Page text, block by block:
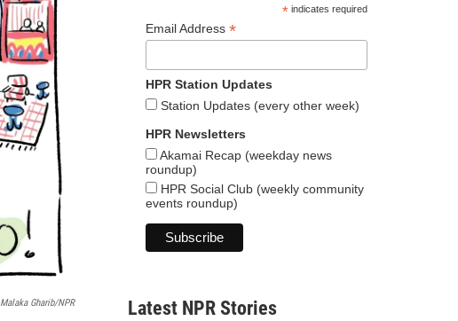
Malaka Gharib/NPR
*indicates required
Email Address *
HPR Station Updates
Station Updates (every other week)
HPR Newsletters
Akamai Recap (weekday news
roundup)
HPR Social Club (weekly community
events roundup)
Latest NPR Stories